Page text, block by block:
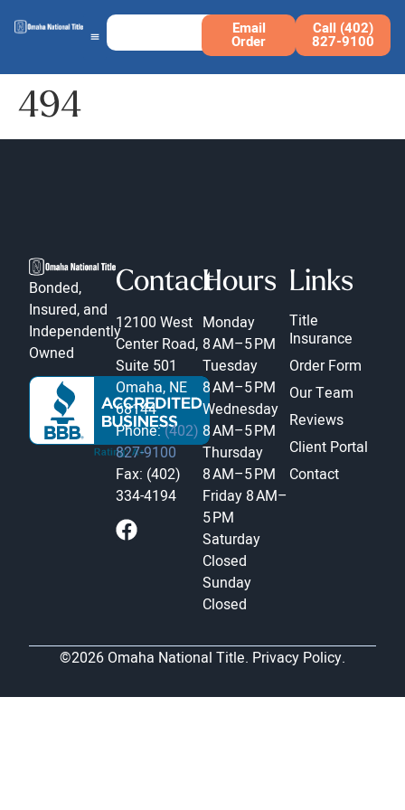
Email
Order
Call (402)
827-9100
494
Bonded,
Insured, and
Independently
Owned
Contact
12100 West
Center Road,
Suite 501
Omaha, NE
68144
Phone:(402)
827-9100
Fax: (402)
334-4194
Hours
Monday
8 AM–5 PM
Tuesday
8 AM–5 PM
Wednesday
8 AM–5 PM
Thursday
8 AM–5 PM
Friday 8 AM–
5 PM
Saturday
Closed
Sunday
Closed
Links
Title
Insurance
Order Form
Our Team
Reviews
Client Portal
Contact
©2026 Omaha National Title. Privacy Policy.